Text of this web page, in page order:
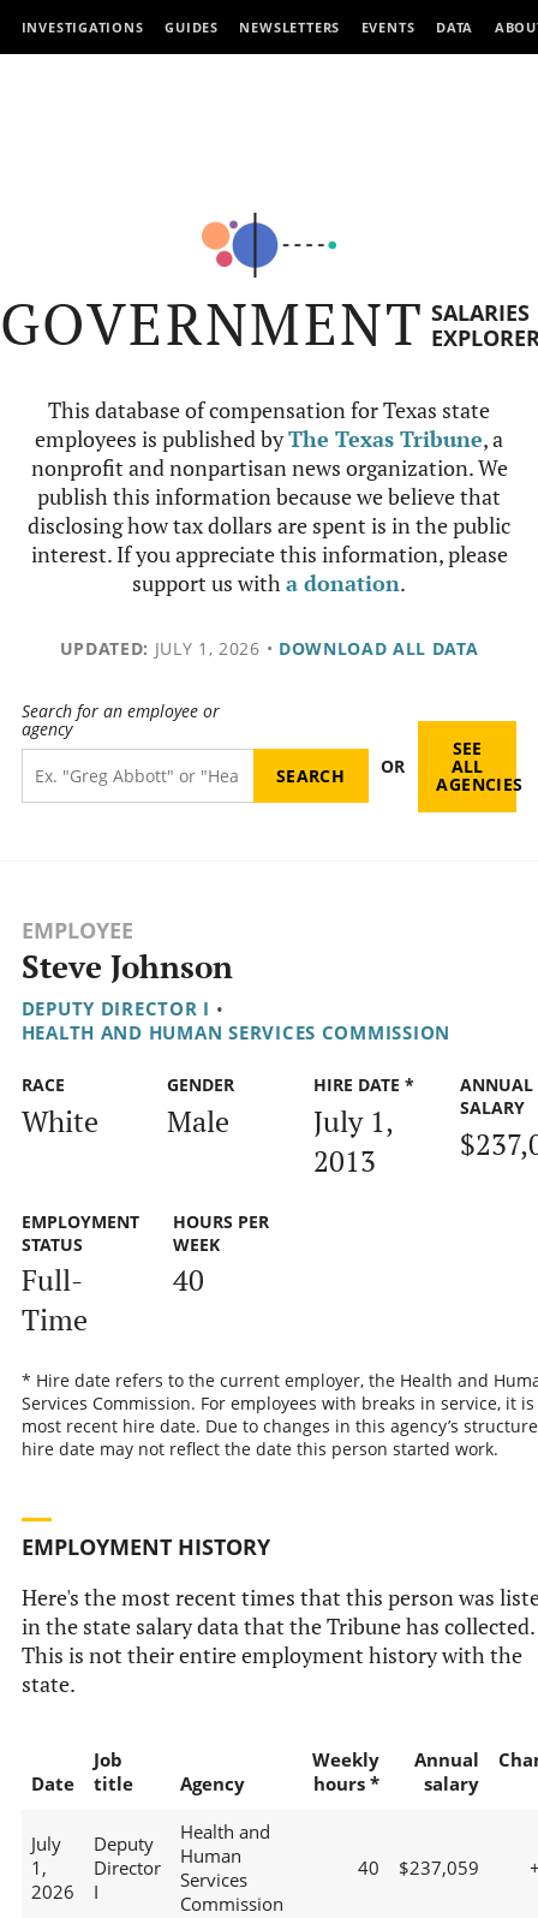
INVESTIGATIONS GUIDES NEWSLETTERS EVENTS DATA
GOVERNMENT SALARIES
This database of compensation for Texas state
employees is published byThe Texas Tribune, a
nonprofit and nonpartisan news organization. We
publish this information because we believe that
disclosing how tax dollars are spent is in the public
interest. If you appreciate this information, please
support us witha donation.
UPDATED: JULY 1, 2026 • DOWNLOAD ALL DATA
Search for an employee or
agency
OR
SEE
ALL
AGENCIES
EMPLOYEE
Steve Johnson
DEPUTY DIRECTOR I •
HEALTH AND HUMAN SERVICES COMMISSION
RACE
White
GENDER
Male
HIRE DATE *
July 1,
2013
ANNUAL
SALARY
EMPLOYMENT
STATUS
Full-
Time
HOURS PER
WEEK
40
* Hire date refers to the current employer, the Health and
Services Commission. For employees with breaks in service, it
most recent hire date. Due to changes in this agency’s
hire date may not reflect the date this person started work.
EMPLOYMENT HISTORY
Here's the most recent times that this person was
in the state salary data that the Tribune has collected.
This is not their entire employment history with the
state.
Date
Job
title
Agency
Weekly
hours *
Annual
salary
July
1,
2026
Deputy
Director
I
Health and
Human
Services
Commission
40 $237,059